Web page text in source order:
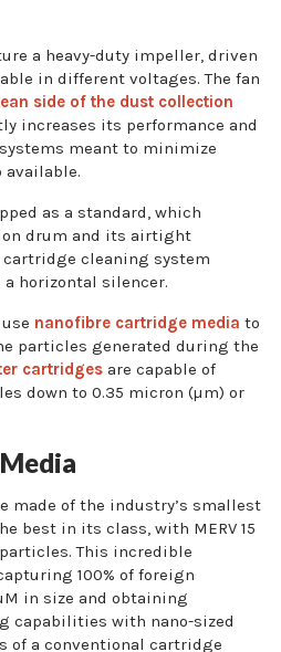
a heavy-duty impeller, driven
in different voltages. The fan
side of the dust collection
increases its performance and
meant to minimize
available.
as a standard, which
drum and its airtight
cleaning system
horizontal silencer.
nanofibre cartridge media to
particles generated during the
cartridges are capable of
down to 0.35 micron (µm) or
made of the industry’s smallest
best in its class, with MERV 15
This incredible
100% of foreign
in size and obtaining
capabilities with nano-sized
of a conventional cartridge